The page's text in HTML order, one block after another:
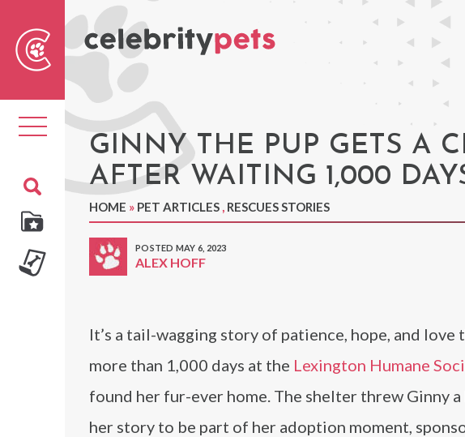
Toggle
navigation GINNY THE PUP GETS A
AFTER WAITING 1,000
HOME » PET ARTICLES , RESCUES STORIES
POSTED MAY 6, 2023
ALEX HOFF
It’s a tail-wagging story of patience, hope, and
more than 1,000 days at the Lexington Humane
found her fur-ever home. The shelter threw Ginny
her story to be part of her adoption moment,